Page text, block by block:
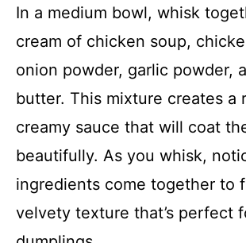
In a medium bowl, whisk
cream of chicken soup,
onion powder, garlic powder,
butter. This mixture creates a
creamy sauce that will coat
beautifully. As you whisk,
ingredients come together to
velvety texture that’s perfect